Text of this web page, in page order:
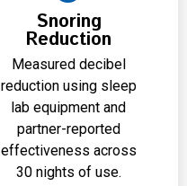
Snoring
Reduction
Measured decibel
reduction using sleep
lab equipment and
partner-reported
effectiveness across
30 nights of use.